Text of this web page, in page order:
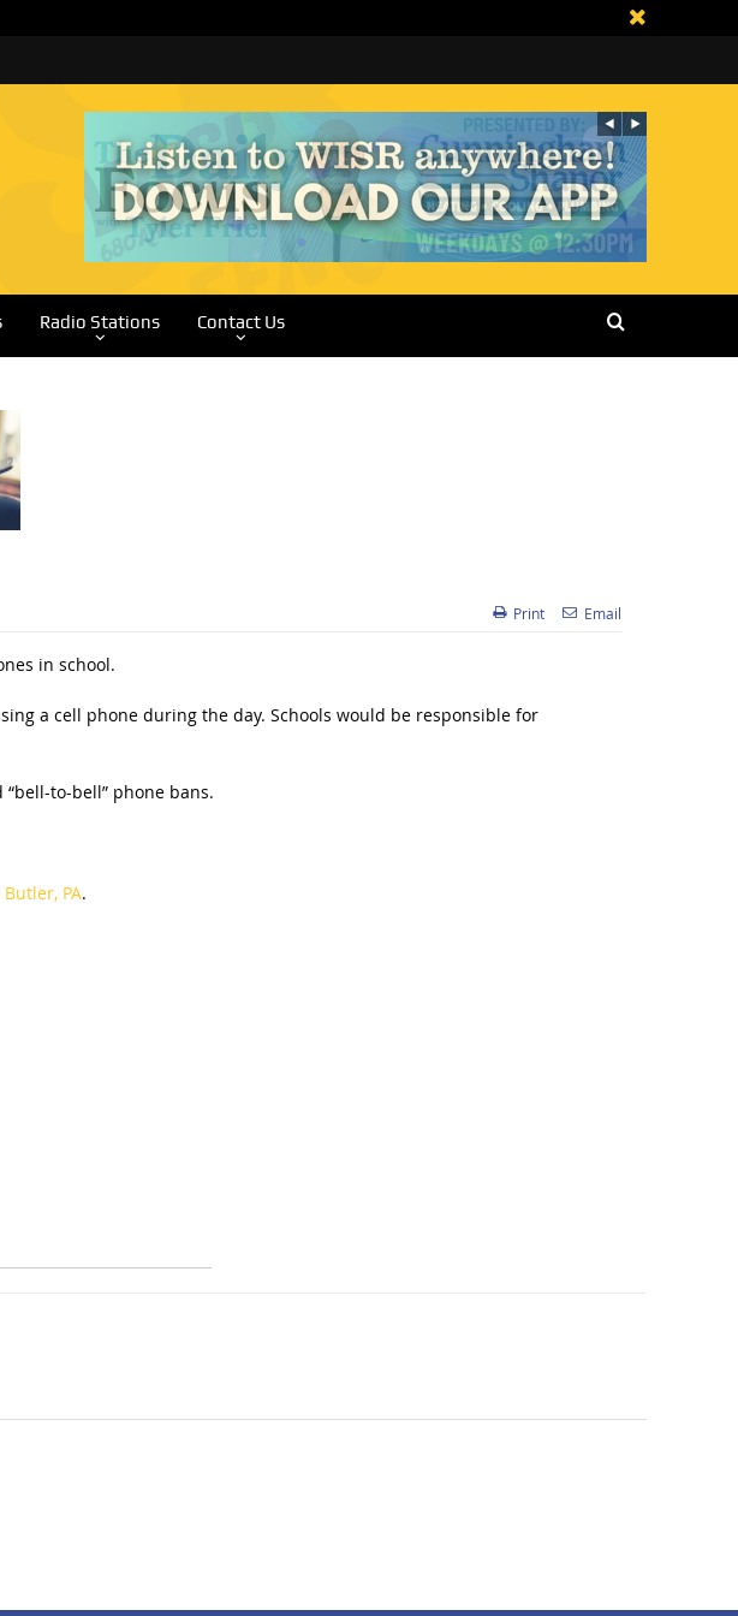
Radio Stations Contact Us
Print Email
in school.
a cell phone during the day. Schools would be responsible for
to-bell” phone bans.
PA.